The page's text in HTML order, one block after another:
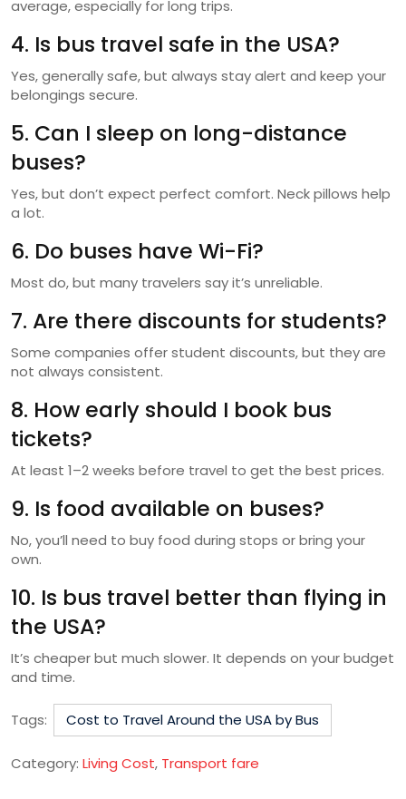
average, especially for long trips.
4. Is bus travel safe in the USA?
Yes, generally safe, but always stay alert and keep your
belongings secure.
5. Can I sleep on long-distance
buses?
Yes, but don’t expect perfect comfort. Neck pillows help
a lot.
6. Do buses have Wi-Fi?
Most do, but many travelers say it’s unreliable.
7. Are there discounts for students?
Some companies offer student discounts, but they are
not always consistent.
8. How early should I book bus
tickets?
At least 1–2 weeks before travel to get the best prices.
9. Is food available on buses?
No, you’ll need to buy food during stops or bring your
own.
10. Is bus travel better than flying in
the USA?
It’s cheaper but much slower. It depends on your budget
and time.
Tags: Cost to Travel Around the USA by Bus
Category: Living Cost, Transport fare